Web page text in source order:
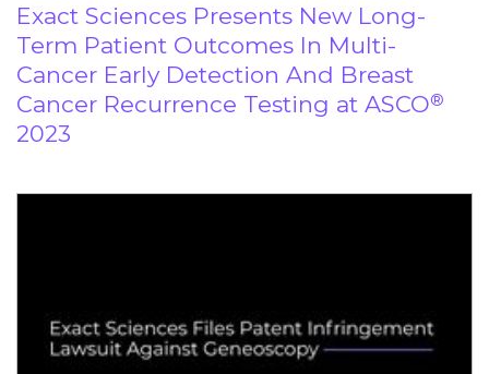
Exact Sciences Presents New Long-
Term Patient Outcomes In Multi-
Cancer Early Detection And Breast
Cancer Recurrence Testing at ASCO®
2023